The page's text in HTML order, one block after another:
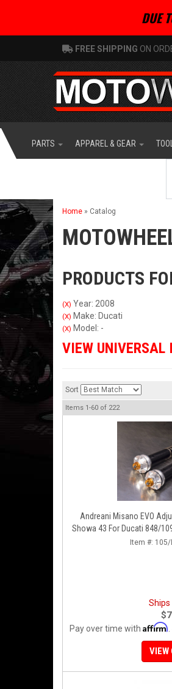
DUE
FREE SHIPPING ON
PARTS APPAREL & GEAR
Home » Catalog
PRODUCTS
(X) Year: 2008
(X) Make: Ducati
(X) Model: -
VIEW UNIVERSAL
Sort
Items 1-60 of 222
Andreani Misano EVO
Showa 43 For Ducati 848/
Item #: 105/
Ships
Pay over time with Affirm
VIEW